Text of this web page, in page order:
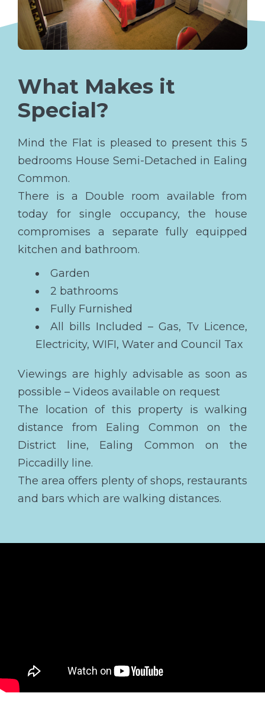
What Makes it
Special?
Mind the Flat is pleased to present this 5
bedrooms House Semi-Detached in Ealing
Common.
There is a Double room available from
today for single occupancy, the house
compromises a separate fully equipped
kitchen and bathroom.
Garden
2 bathrooms
Fully Furnished
All bills Included – Gas, Tv Licence,
Electricity, WIFI, Water and Council Tax
Viewings are highly advisable as soon as
possible – Videos available on request
The location of this property is walking
distance from Ealing Common on the
District line, Ealing Common on the
Piccadilly line.
The area offers plenty of shops, restaurants
and bars which are walking distances.